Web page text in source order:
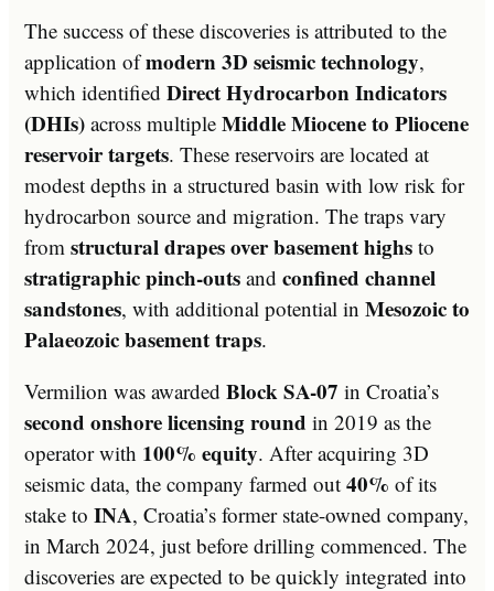
The success of these discoveries is attributed to the
application ofmodern 3D seismic technology,
which identified Direct Hydrocarbon Indicators
(DHIs) across multiple Middle Miocene to Pliocene
reservoir targets. These reservoirs are located at
modest depths in a structured basin with low risk for
hydrocarbon source and migration. The traps vary
from structural drapes over basement highs to
stratigraphic pinch-outs and confined channel
sandstones, with additional potential in Mesozoic to
Palaeozoic basement traps.
Vermilion was awarded Block SA-07 in Croatia’s
second onshore licensing round in 2019 as the
operator with 100% equity. After acquiring 3D
seismic data, the company farmed out 40% of its
stake to INA, Croatia’s former state-owned company,
in March 2024, just before drilling commenced. The
discoveries are expected to be quickly integrated into